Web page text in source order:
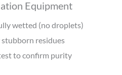
Equipment
wetted (no droplets)
residues
to confirm purity